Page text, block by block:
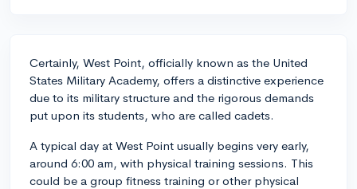
Certainly, West Point, officially known as the United
States Military Academy, offers a distinctive experience
due to its military structure and the rigorous demands
put upon its students, who are called cadets.
A typical day at West Point usually begins very early,
around 6:00 am, with physical training sessions. This
could be a group fitness training or other physical